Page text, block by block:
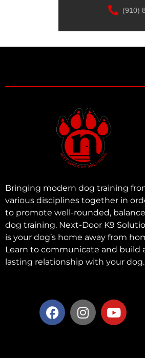
(910)
Bringing modern dog training
various disciplines together in
to promote well-rounded,
dog training. Next-Door K9
is your dog’s home away from
Learn to communicate and build
lasting relationship with your dog.